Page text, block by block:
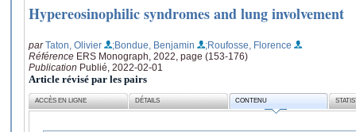
Hypereosinophilic syndromes and lung involvement
parTaton, Olivier ;Bondue, Benjamin
;Roufosse, Florence
Référence ERS Monograph, 2022, page (153-176)
Publication Publié, 2022-02-01
Article révisé par les pairs
ACCÈS EN LIGNE DÉTAILS CONTENU